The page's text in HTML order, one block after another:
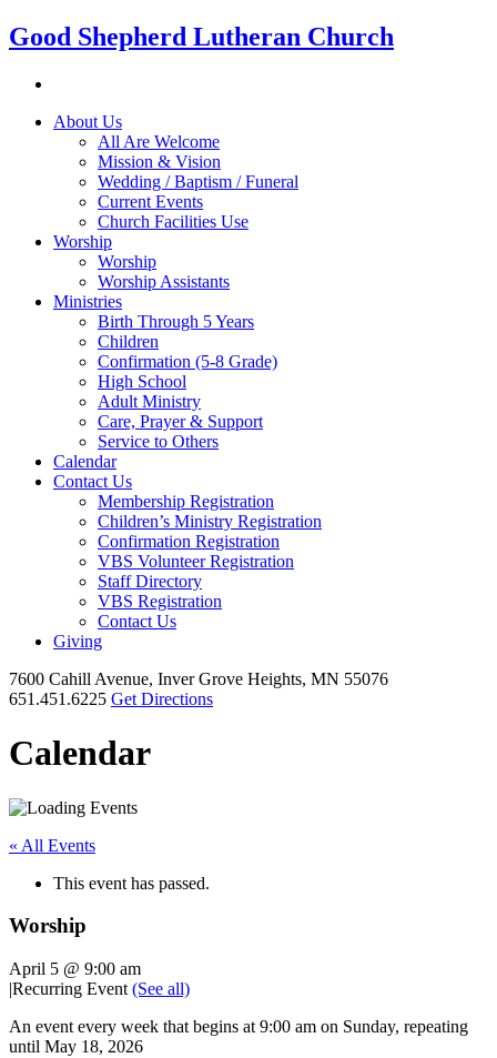
Good Shepherd Lutheran Church
About Us
All Are Welcome
Mission & Vision
Wedding / Baptism / Funeral
Current Events
Church Facilities Use
Worship
Worship
Worship Assistants
Ministries
Birth Through 5 Years
Children
Confirmation (5-8 Grade)
High School
Adult Ministry
Care, Prayer & Support
Service to Others
Calendar
Contact Us
Membership Registration
Children’s Ministry Registration
Confirmation Registration
VBS Volunteer Registration
Staff Directory
VBS Registration
Contact Us
Giving
7600 Cahill Avenue, Inver Grove Heights, MN 55076
651.451.6225 Get Directions
Calendar
« All Events
This event has passed.
Worship
April 5 @ 9:00 am
|Recurring Event (See all)
An event every week that begins at 9:00 am on Sunday, repeating
until May 18, 2026